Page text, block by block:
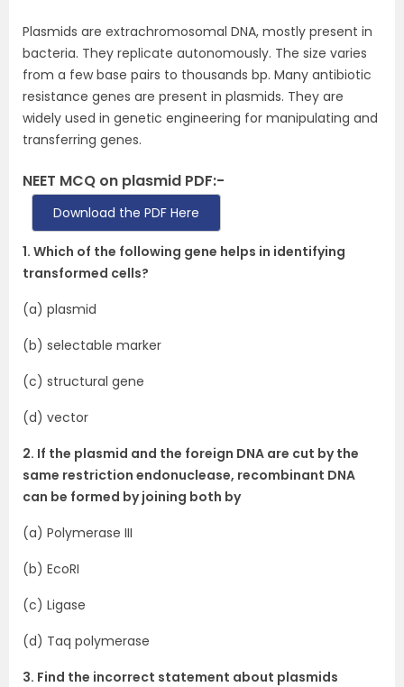
Plasmids are extrachromosomal DNA, mostly present in
bacteria. They replicate autonomously. The size varies
from a few base pairs to thousands bp. Many antibiotic
resistance genes are present in plasmids. They are
widely used in genetic engineering for manipulating and
transferring genes.
NEET MCQ on plasmid PDF:-
Download the PDF Here
1. Which of the following gene helps in identifying
transformed cells?
(a) plasmid
(b) selectable marker
(c) structural gene
(d) vector
2. If the plasmid and the foreign DNA are cut by the
same restriction endonuclease, recombinant DNA
can be formed by joining both by
(a) Polymerase III
(b) EcoRI
(c) Ligase
(d) Taq polymerase
3. Find the incorrect statement about plasmids